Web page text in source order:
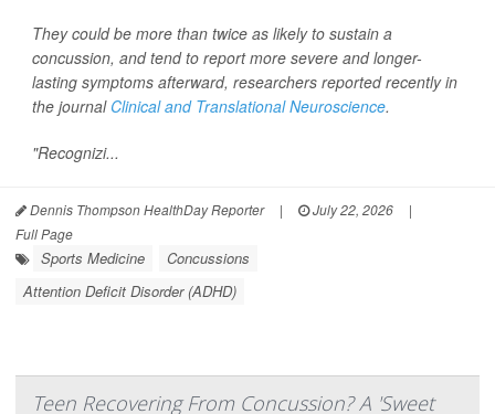
They could be more than twice as likely to sustain a
concussion, and tend to report more severe and longer-
lasting symptoms afterward, researchers reported recently in
the journal Clinical and Translational Neuroscience.
"Recognizi...
Dennis Thompson HealthDay Reporter | July 22, 2026
|
Full Page
Sports Medicine
Concussions
Attention Deficit Disorder (ADHD)
Teen Recovering From Concussion? A 'Sweet